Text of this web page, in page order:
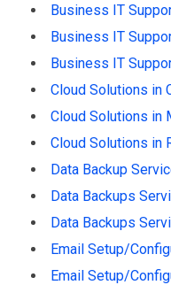
Business IT
Business IT
Business IT
Cloud Solutions in
Cloud Solutions in
Cloud Solutions in
Data Backup
Data Backups
Data Backups
Email Setup/
Email Setup/